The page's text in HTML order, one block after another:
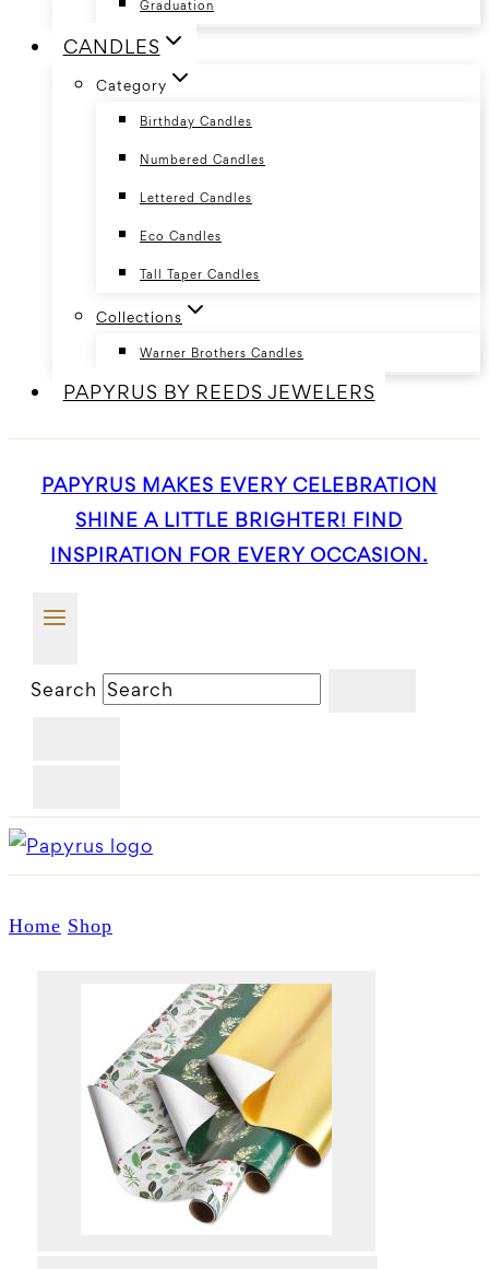
Graduation
CANDLES
Category
Birthday Candles
Numbered Candles
Lettered Candles
Eco Candles
Tall Taper Candles
Collections
Warner Brothers Candles
PAPYRUS BY REEDS JEWELERS
PAPYRUS MAKES EVERY CELEBRATION
SHINE A LITTLE BRIGHTER! FIND
INSPIRATION FOR EVERY OCCASION.
Search
Home Shop